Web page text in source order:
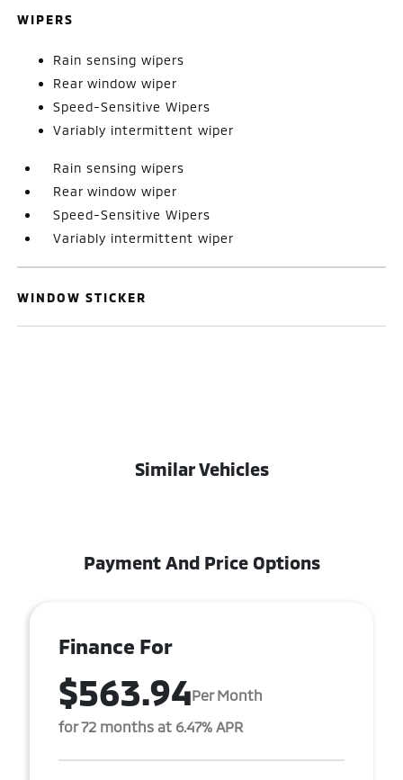
WIPERS
Rain sensing wipers
Rear window wiper
Speed-Sensitive Wipers
Variably intermittent wiper
Rain sensing wipers
Rear window wiper
Speed-Sensitive Wipers
Variably intermittent wiper
WINDOW STICKER
Similar Vehicles
Payment And Price Options
Finance For
$563.94Per Month
for 72 months at 6.47% APR